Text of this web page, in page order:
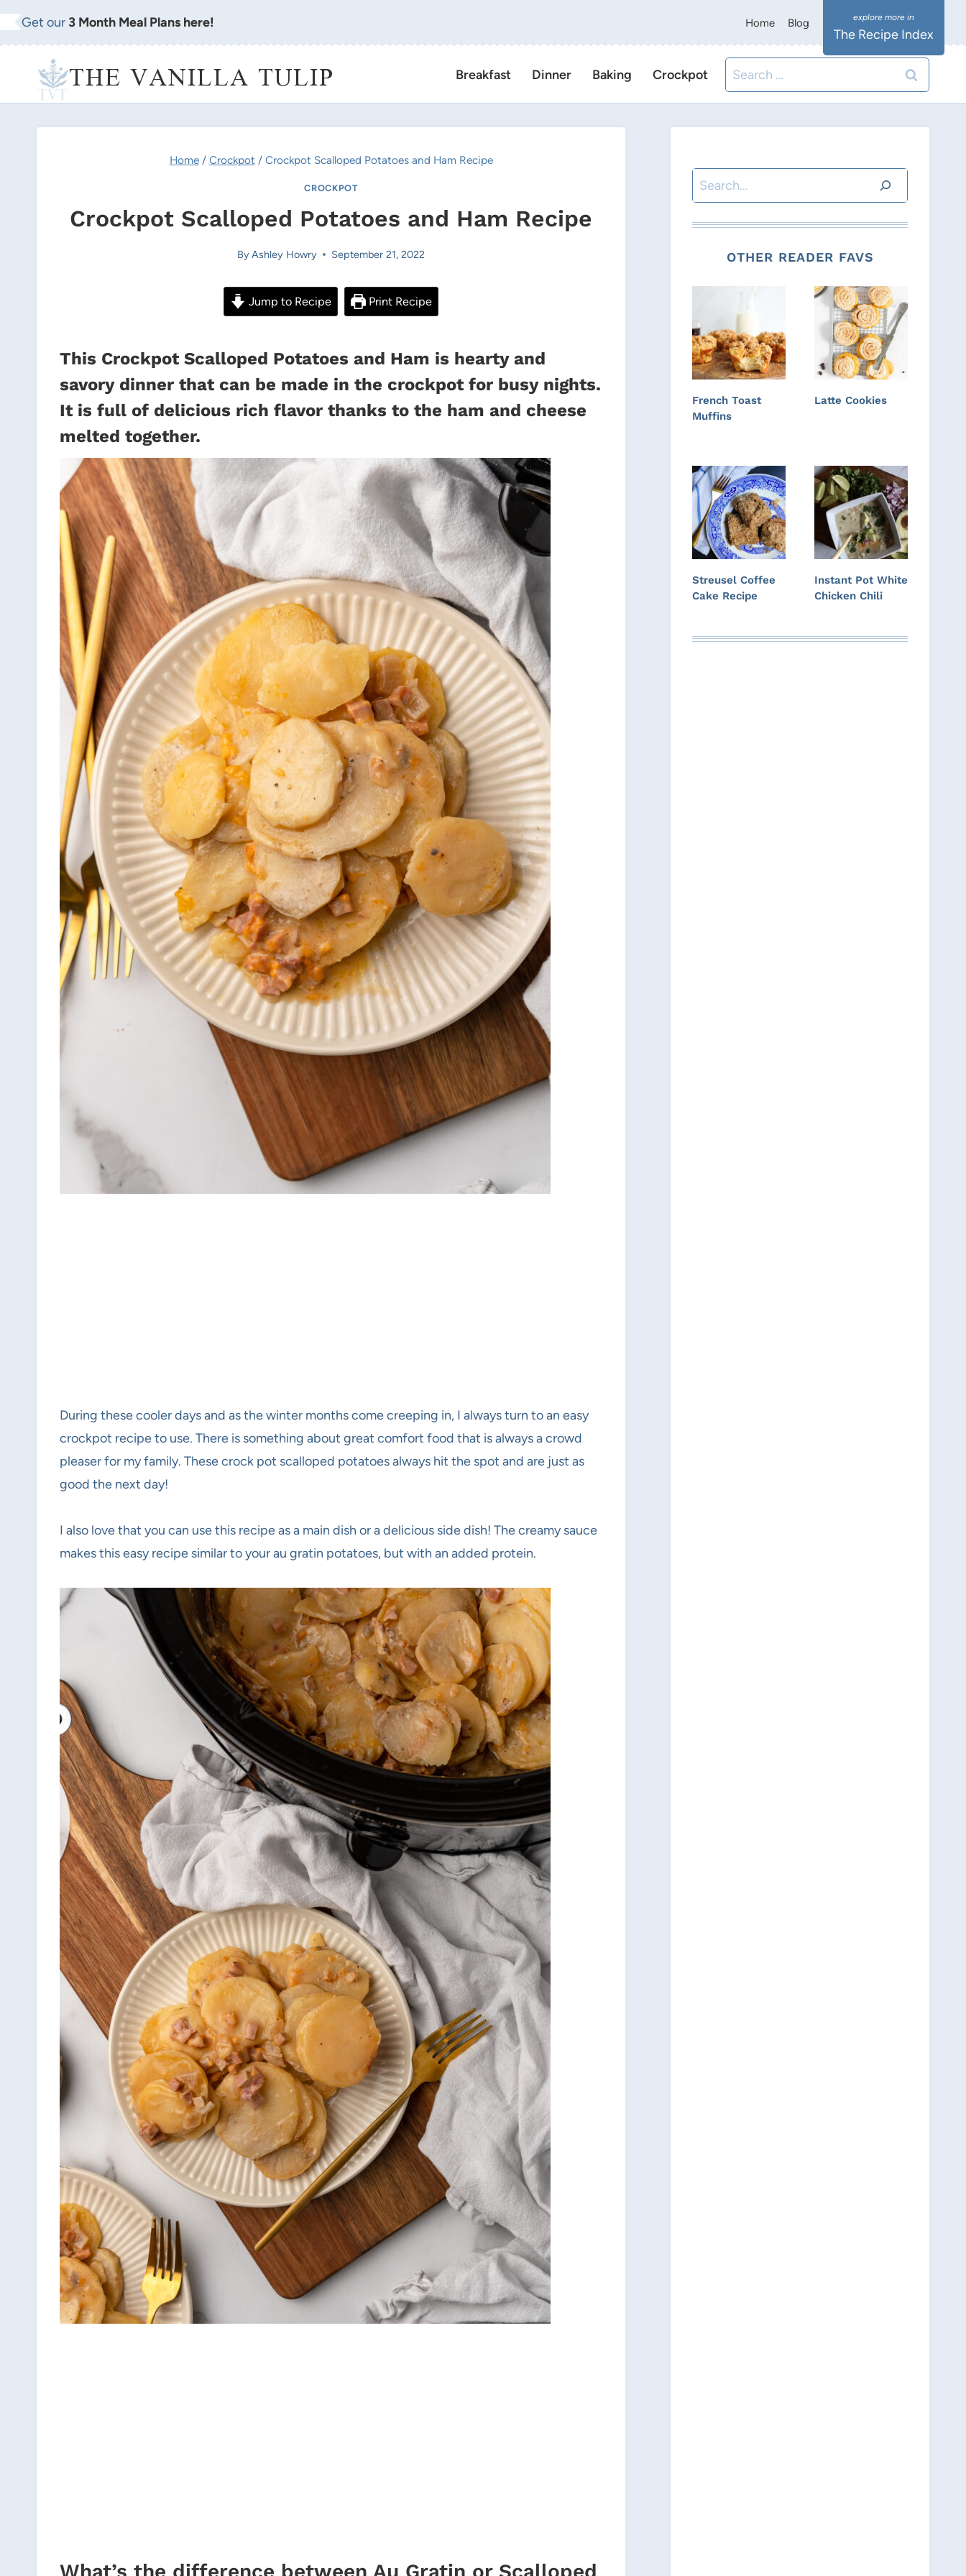
Skip
to
Get our 3 Month Meal Plans here! Home Blog
The Recipe Index
THE VANILLA TULIP Breakfast Dinner Baking Crockpot
Search
for:
Home / Crockpot / Crockpot Scalloped Potatoes and Ham Recipe
CROCKPOT
Crockpot Scalloped Potatoes and Ham Recipe
ByAshley Howry September 21, 2022
Jump to Recipe Print Recipe
This Crockpot Scalloped Potatoes and Ham is hearty and
savory dinner that can be made in the crockpot for busy nights.
It is full of delicious rich flavor thanks to the ham and cheese
melted together.
During these cooler days and as the winter months come creeping in, I always turn to an easy
crockpot recipe to use. There is something about great comfort food that is always a crowd
pleaser for my family. These crock pot scalloped potatoes always hit the spot and are just as
good the next day!
I also love that you can use this recipe as a main dish or a delicious side dish! The creamy sauce
makes this easy recipe similar to your au gratin potatoes, but with an added protein.
Search
OTHER READER FAVS
French Toast
Muffins
Latte Cookies
Streusel Coffee
Cake Recipe
Instant Pot White
Chicken Chili